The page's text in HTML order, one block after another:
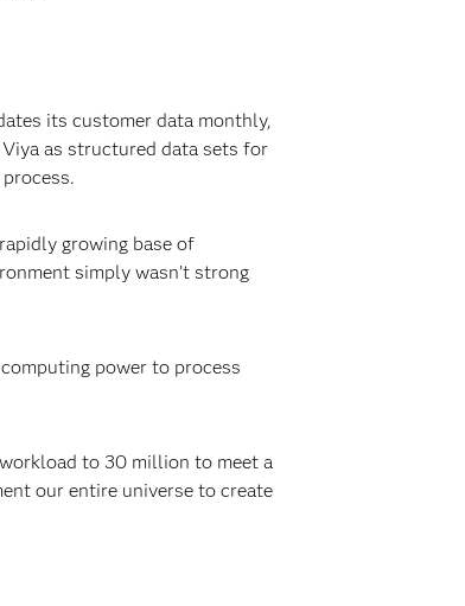
its customer data monthly,
as structured data sets for
growing base of
simply wasn’t strong
power to process
to 30 million to meet a
our entire universe to create